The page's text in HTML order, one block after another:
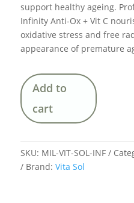
support healthy ageing.
Infinity Anti-Ox + Vit C
oxidative stress and free
appearance of premature
Add to
cart
SKU: MIL-VIT-SOL-INF
Brand: Vita Sol